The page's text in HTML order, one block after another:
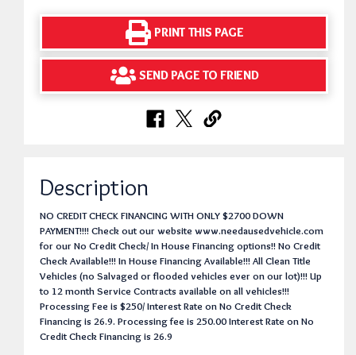
PRINT THIS PAGE
SEND PAGE TO FRIEND
Description
NO CREDIT CHECK FINANCING WITH ONLY $2700 DOWN
PAYMENT!!!! Check out our website www.needausedvehicle.com
for our No Credit Check/ In House Financing options!! No Credit
Check Available!!! In House Financing Available!!! All Clean Title
Vehicles (no Salvaged or flooded vehicles ever on our lot)!!! Up
to 12 month Service Contracts available on all vehicles!!!
Processing Fee is $250/ Interest Rate on No Credit Check
Financing is 26.9. Processing fee is 250.00 Interest Rate on No
Credit Check Financing is 26.9